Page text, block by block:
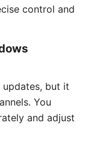
control and
updates, but it
You
and adjust